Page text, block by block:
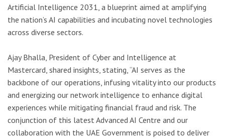
Artificial Intelligence 2031, a blueprint aimed at amplifying
the nation’s AI capabilities and incubating novel technologies
across diverse sectors.
Ajay Bhalla, President of Cyber and Intelligence at
Mastercard, shared insights, stating, “AI serves as the
backbone of our operations, infusing vitality into our products
and energizing our network intelligence to enhance digital
experiences while mitigating financial fraud and risk. The
conjunction of this latest Advanced AI Centre and our
collaboration with the UAE Government is poised to deliver